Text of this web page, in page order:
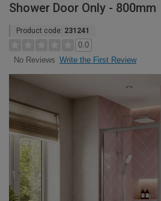
Shower Door Only - 800mm
Product code: 231241
0.0
No Reviews Write the First Review